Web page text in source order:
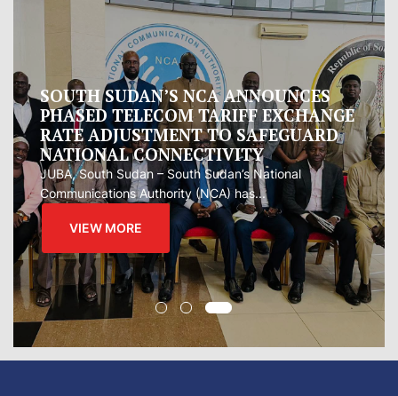
Oman proposes to Iran joint regional
measure to manage Hormuz Strait
Oman presented Iran with a proposal for a joint
regional...
VIEW MORE